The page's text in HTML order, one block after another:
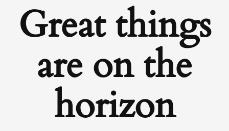
Great things
are on the
horizon